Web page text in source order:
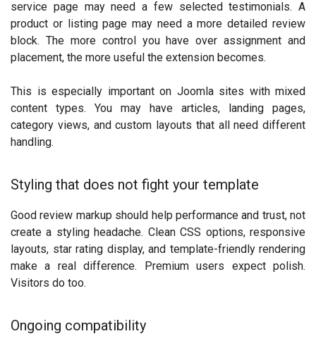
service page may need a few selected testimonials. A
product or listing page may need a more detailed review
block. The more control you have over assignment and
placement, the more useful the extension becomes.
This is especially important on Joomla sites with mixed
content types. You may have articles, landing pages,
category views, and custom layouts that all need different
handling.
Styling that does not fight your template
Good review markup should help performance and trust, not
create a styling headache. Clean CSS options, responsive
layouts, star rating display, and template-friendly rendering
make a real difference. Premium users expect polish.
Visitors do too.
Ongoing compatibility